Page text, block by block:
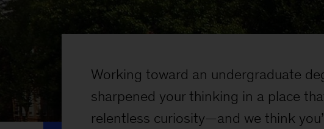
Working toward an undergraduate
sharpened your thinking in a place
relentless curiosity—and we think